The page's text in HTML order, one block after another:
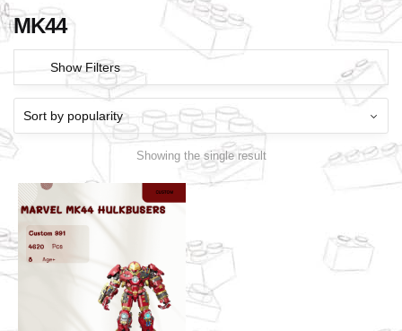
MK44
Show Filters
Showing the single result